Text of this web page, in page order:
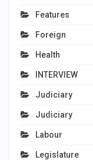
Features
Foreign
Health
INTERVIEW
Judiciary
Judiciary
Labour
Legislature